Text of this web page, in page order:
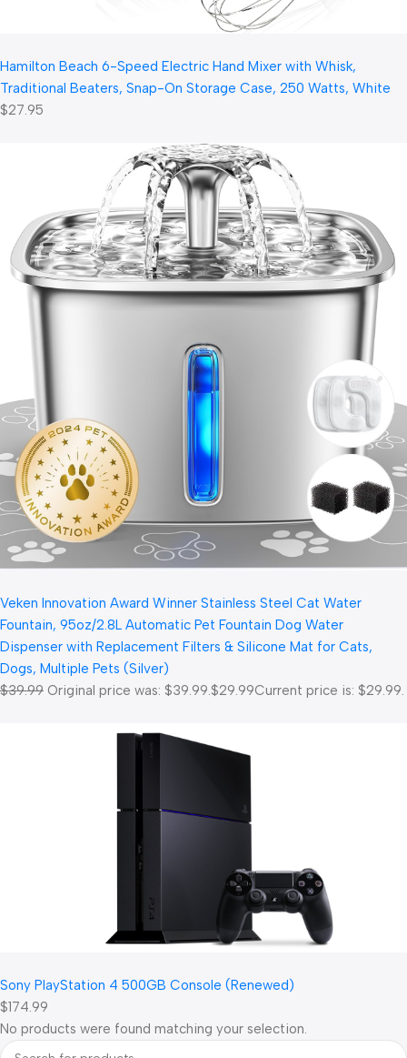
Hamilton Beach 6-Speed Electric Hand Mixer with Whisk,
Traditional Beaters, Snap-On Storage Case, 250 Watts, White
$27.95
Veken Innovation Award Winner Stainless Steel Cat Water
Fountain, 95oz/2.8L Automatic Pet Fountain Dog Water
Dispenser with Replacement Filters & Silicone Mat for Cats,
Dogs, Multiple Pets (Silver)
$39.99 Original price was: $39.99.$29.99Current price is: $29.99.
Sony PlayStation 4 500GB Console (Renewed)
$174.99
No products were found matching your selection.